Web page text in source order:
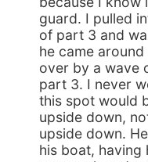
guard. I pulled
of part 3 and
he came
over by a wave
part 3. I never
this spot would
upside down,
upside down.
his boat, having